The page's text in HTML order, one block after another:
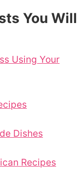
You Will
Using Your
Dishes
Recipes